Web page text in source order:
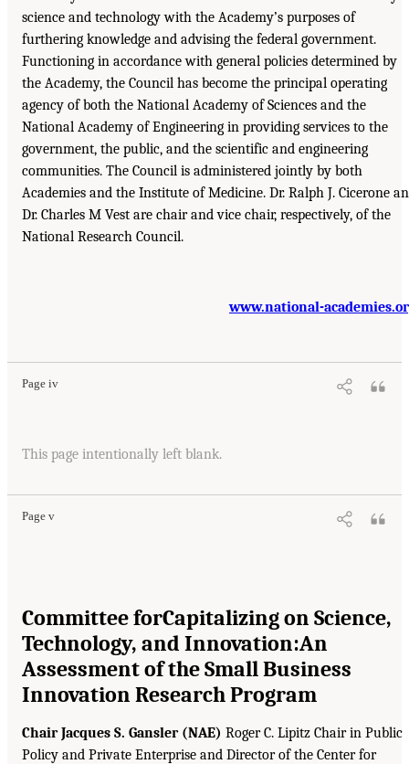
science and technology with the Academy’s purposes of
furthering knowledge and advising the federal government.
Functioning in accordance with general policies determined by
the Academy, the Council has become the principal operating
agency of both the National Academy of Sciences and the
National Academy of Engineering in providing services to the
government, the public, and the scientific and engineering
communities. The Council is administered jointly by both
Academies and the Institute of Medicine. Dr. Ralph J. Cicerone
Dr. Charles M Vest are chair and vice chair, respectively, of the
National Research Council.
www.national-
Page iv
This page intentionally left blank.
Page v
Committee forCapitalizing on Science,
Technology, and Innovation:An
Assessment of the Small Business
Innovation Research Program
Chair Jacques S. Gansler (NAE) Roger C. Lipitz Chair in Public
Policy and Private Enterprise and Director of the Center for